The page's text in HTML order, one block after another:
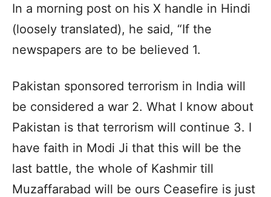
In a morning post on his X handle in Hindi
(loosely translated), he said, “If the
newspapers are to be believed 1.
Pakistan sponsored terrorism in India will
be considered a war 2. What I know about
Pakistan is that terrorism will continue 3. I
have faith in Modi Ji that this will be the
last battle, the whole of Kashmir till
Muzaffarabad will be ours Ceasefire is just